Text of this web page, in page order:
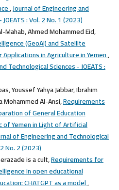
,Journal of Engineering and
: Vol. 2 No. 1 (2023)
Mahab, Ahmed Mohammed Eid,
(GeoAI) and Satellite
Applications in Agriculture in Yemen,
Technological Sciences - JOEATS :
Youssef Yahya Jabbar, Ibrahim
Mohammed Al-Ansi,Requirements
of General Education
of Yemen in Light of Artificial
of Engineering and Technological
No. 2 (2023)
is a cult,Requirements for
in open educational
CHATGPT as a model,